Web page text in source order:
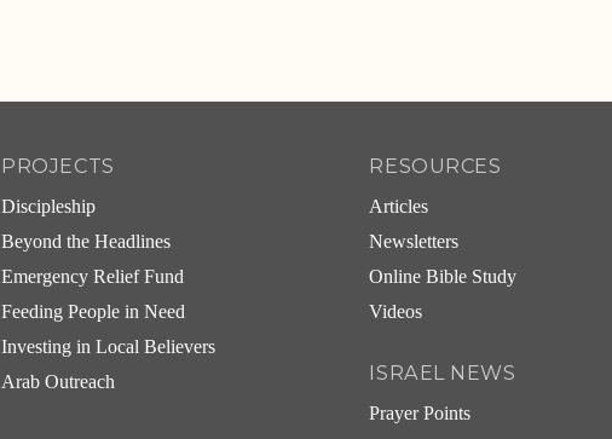
PROJECTS
Discipleship
Beyond the Headlines
Emergency Relief Fund
Feeding People in Need
Investing in Local Believers
Arab Outreach
RESOURCES
Articles
Newsletters
Online Bible Study
Videos
ISRAEL NEWS
Prayer Points